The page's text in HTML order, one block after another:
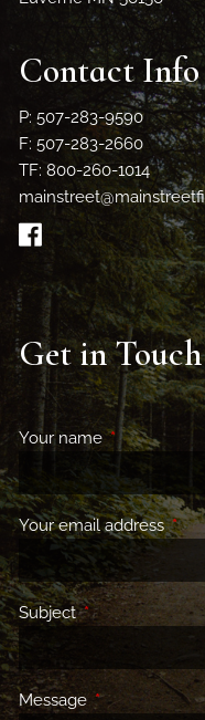
Contact Info
P: 507-283-9590
F: 507-283-2660
TF: 800-260-1014
Get in Touch
Your nameThis field is
Your email addressThis
SubjectThis field is
Message This field is